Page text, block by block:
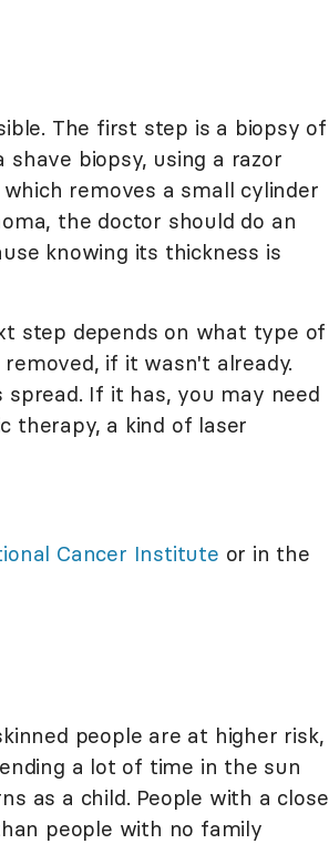
The first step is a biopsy of
biopsy, using a razor
removes a small cylinder
the doctor should do an
knowing its thickness is
step depends on what type of
if it wasn't already.
If it has, you may need
therapy, a kind of laser
Cancer Institute or in the
people are at higher risk,
a lot of time in the sun
as a child. People with a close
people with no family